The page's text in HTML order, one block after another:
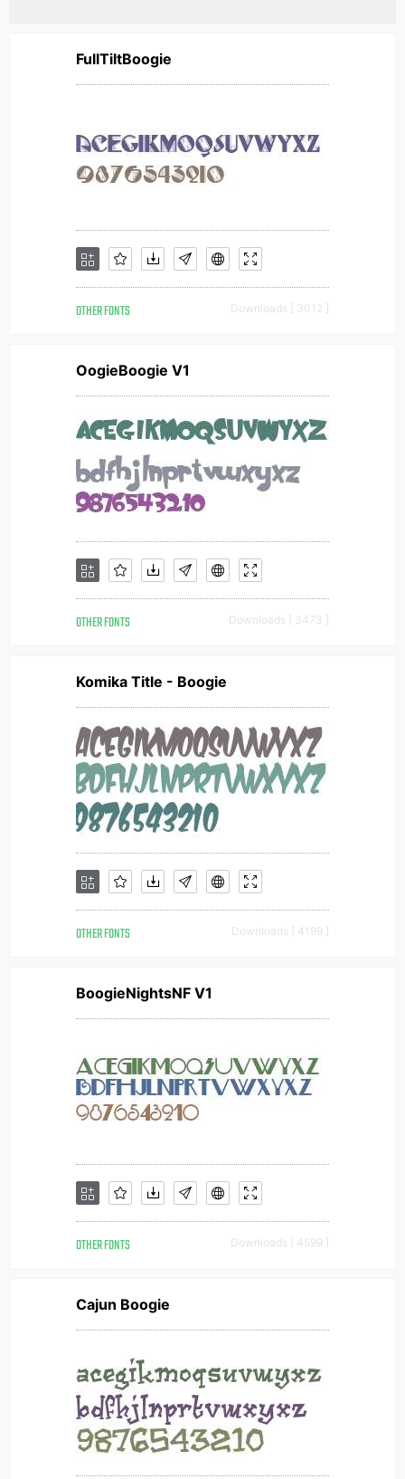
FullTiltBoogie
OTHER FONTS Downloads [ 3012 ]
OogieBoogie V1
OTHER FONTS Downloads [ 3473 ]
Komika Title - Boogie
OTHER FONTS Downloads [ 4199 ]
BoogieNightsNF V1
OTHER FONTS Downloads [ 4599 ]
Cajun Boogie